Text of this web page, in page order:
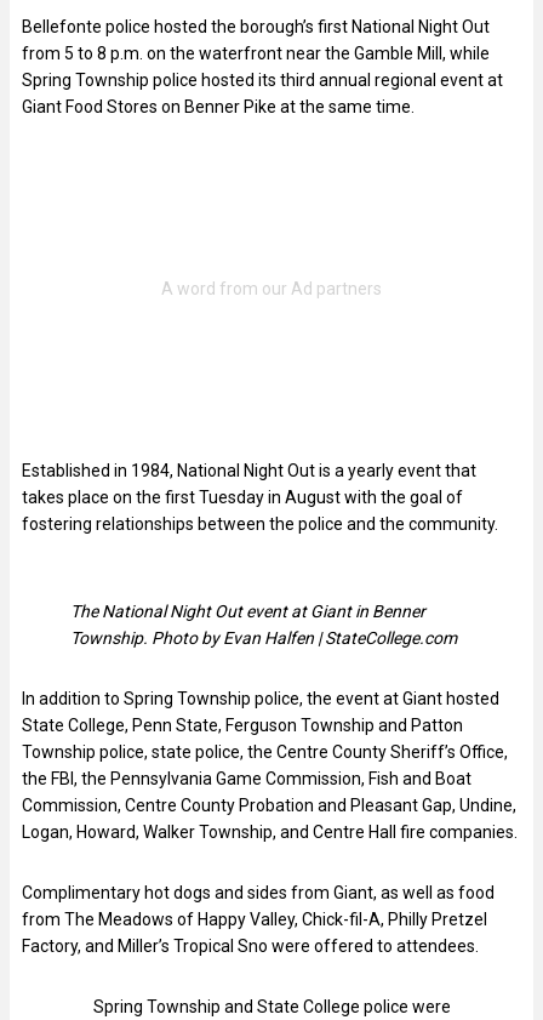
Bellefonte police hosted the borough’s first National Night Out
from 5 to 8 p.m. on the waterfront near the Gamble Mill, while
Spring Township police hosted its third annual regional event at
Giant Food Stores on Benner Pike at the same time.
Established in 1984, National Night Out is a yearly event that
takes place on the first Tuesday in August with the goal of
fostering relationships between the police and the community.
The National Night Out event at Giant in Benner
Township. Photo by Evan Halfen | StateCollege.com
In addition to Spring Township police, the event at Giant hosted
State College, Penn State, Ferguson Township and Patton
Township police, state police, the Centre County Sheriff’s Office,
the FBI, the Pennsylvania Game Commission, Fish and Boat
Commission, Centre County Probation and Pleasant Gap, Undine,
Logan, Howard, Walker Township, and Centre Hall fire companies.
Complimentary hot dogs and sides from Giant, as well as food
from The Meadows of Happy Valley, Chick-fil-A, Philly Pretzel
Factory, and Miller’s Tropical Sno were offered to attendees.
Spring Township and State College police were